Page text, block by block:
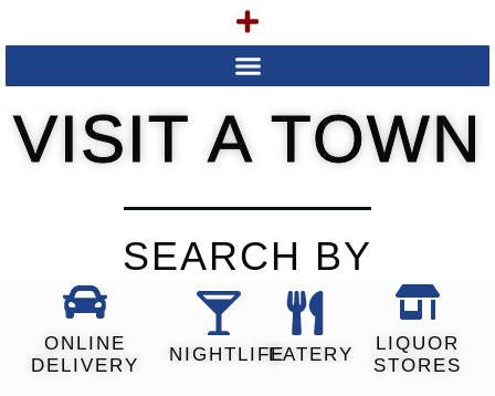
VISIT A TOWN
SEARCH BY
ONLINE
DELIVERY
NIGHTLIFEEATERY
LIQUOR
STORES